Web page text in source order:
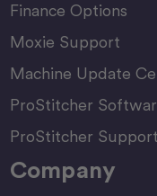
Finance Options
Moxie Support
Machine Update
ProStitcher
ProStitcher Support
Company